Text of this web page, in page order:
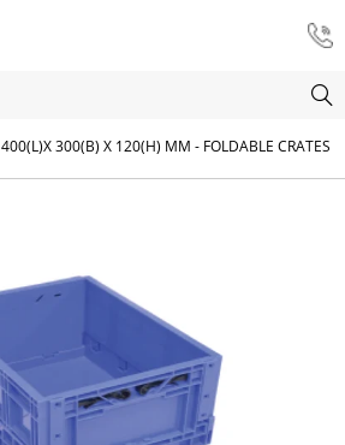
400(L)X 300(B) X 120(H) MM - FOLDABLE CRATES